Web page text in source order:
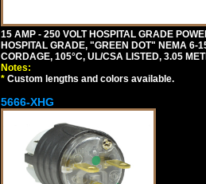
15 AMP - 250 VOLT HOSPITAL GRADE
HOSPITAL GRADE, "GREEN DOT" NEMA 6-
CORDAGE, 105°C, UL/CSA LISTED, 3.05
Notes:
* Custom lengths and colors available.
5666-XHG